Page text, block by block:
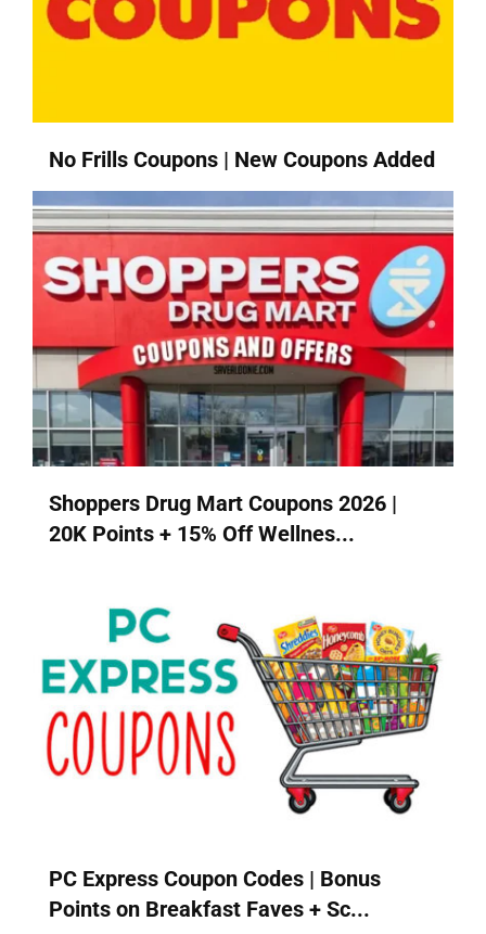
No Frills Coupons | New Coupons Added
Shoppers Drug Mart Coupons 2026 |
20K Points + 15% Off Wellnes...
PC Express Coupon Codes | Bonus
Points on Breakfast Faves + Sc...